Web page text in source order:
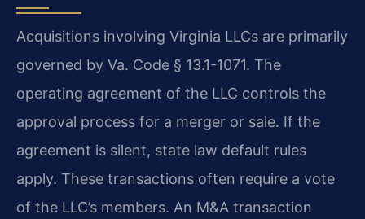
Acquisitions involving Virginia LLCs are primarily
governed by Va. Code § 13.1-1071. The
operating agreement of the LLC controls the
approval process for a merger or sale. If the
agreement is silent, state law default rules
apply. These transactions often require a vote
of the LLC’s members. An M&A transaction